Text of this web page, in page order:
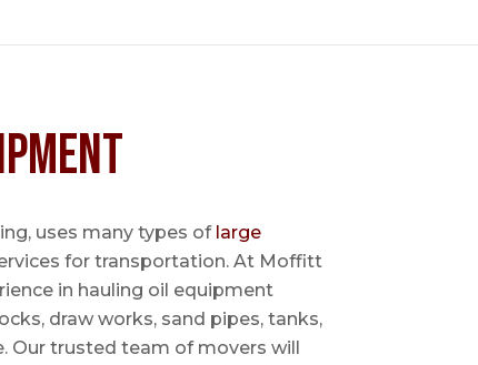
uses many types of large
for transportation. At Moffitt
in hauling oil equipment
draw works, sand pipes, tanks,
Our trusted team of movers will